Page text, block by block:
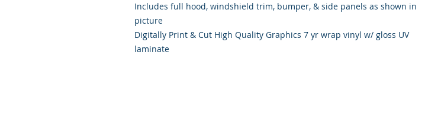
Includes full hood, windshield trim, bumper, & side panels as shown in
picture
Digitally Print & Cut High Quality Graphics 7 yr wrap vinyl w/ gloss UV
laminate